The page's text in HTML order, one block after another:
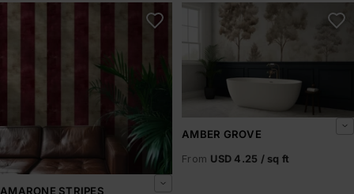
AMARONE STRIPES
Amber Grove
AMBER GROVE
From USD 4.25 / sq ft